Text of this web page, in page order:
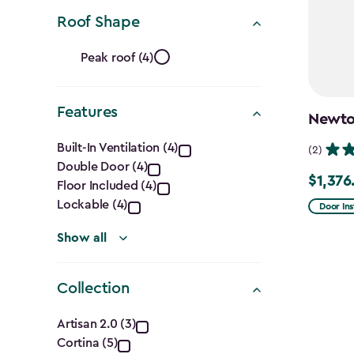
filter
Roof Shape
Roof
Shape
filter
Peak roof (4)
Features
Features
filter
Built-In Ventilation (4)
Double Door (4)
Floor Included (4)
Lockable (4)
Show all
Collection
Collection
Artisan 2.0 (3)
Cortina (5)
(2)
Price
from
Door